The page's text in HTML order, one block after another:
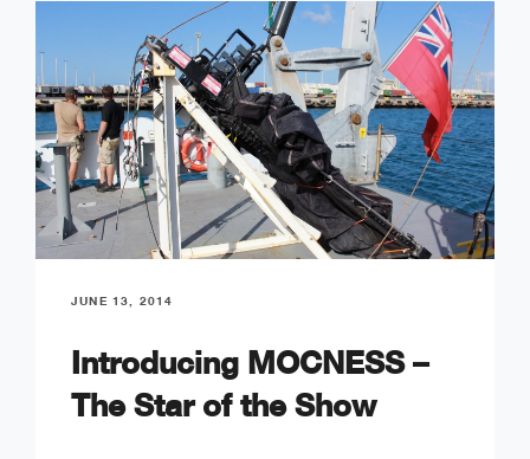
JUNE 13, 2014
Introducing MOCNESS –
The Star of the Show